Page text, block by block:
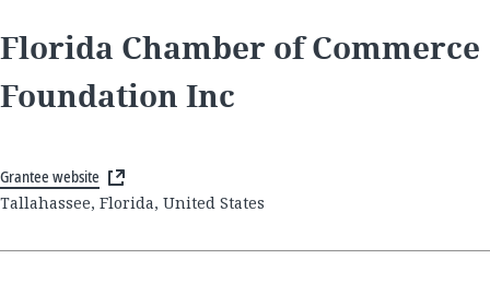
Florida Chamber of Commerce
Foundation Inc
Grantee website
Tallahassee, Florida, United States